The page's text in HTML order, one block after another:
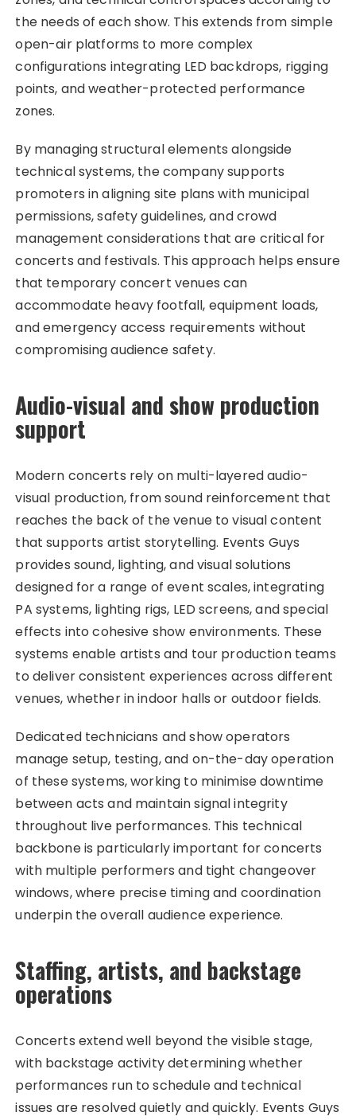
the needs of each show. This extends from simple
open-air platforms to more complex
configurations integrating LED backdrops, rigging
points, and weather-protected performance
zones.
By managing structural elements alongside
technical systems, the company supports
promoters in aligning site plans with municipal
permissions, safety guidelines, and crowd
management considerations that are critical for
concerts and festivals. This approach helps ensure
that temporary concert venues can
accommodate heavy footfall, equipment loads,
and emergency access requirements without
compromising audience safety.
Audio-visual and show production
support
Modern concerts rely on multi-layered audio-
visual production, from sound reinforcement that
reaches the back of the venue to visual content
that supports artist storytelling. Events Guys
provides sound, lighting, and visual solutions
designed for a range of event scales, integrating
PA systems, lighting rigs, LED screens, and special
effects into cohesive show environments. These
systems enable artists and tour production teams
to deliver consistent experiences across different
venues, whether in indoor halls or outdoor fields.
Dedicated technicians and show operators
manage setup, testing, and on-the-day operation
of these systems, working to minimise downtime
between acts and maintain signal integrity
throughout live performances. This technical
backbone is particularly important for concerts
with multiple performers and tight changeover
windows, where precise timing and coordination
underpin the overall audience experience.
Staffing, artists, and backstage
operations
Concerts extend well beyond the visible stage,
with backstage activity determining whether
performances run to schedule and technical
issues are resolved quietly and quickly. Events Guys